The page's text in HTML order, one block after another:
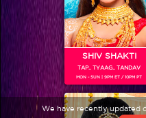
ABOUT Colors TV
FOLLOW Colors TV
JioStar India Pvt. Ltd. is one of
and a house of iconic brands that
We have recently updated
SHIV SHAKTI
TAP.. TYAAG.. TANDAV
MON - SUN | 9PM ET / 10PM PT